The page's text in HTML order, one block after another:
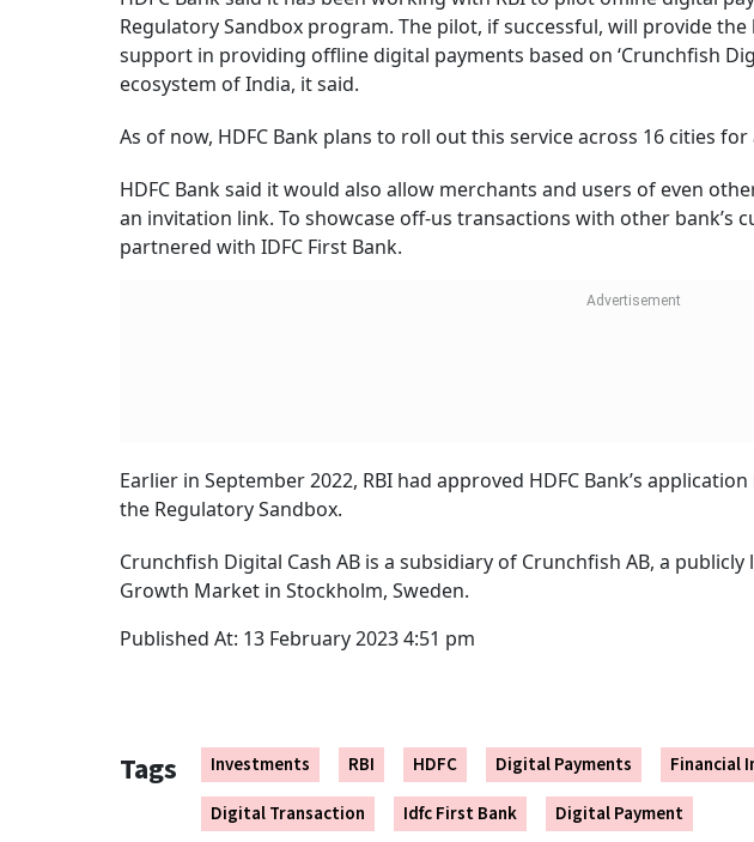
Regulatory Sandbox program. The pilot, if successful, will provide
support in providing offline digital payments based on ‘Crunchfish
ecosystem of India, it said.
As of now, HDFC Bank plans to roll out this service across 16 cities
HDFC Bank said it would also allow merchants and users of even
an invitation link. To showcase off-us transactions with other bank’s
partnered with IDFC First Bank.
Earlier in September 2022, RBI had approved HDFC Bank’s
the Regulatory Sandbox.
Crunchfish Digital Cash AB is a subsidiary of Crunchfish AB, a
Growth Market in Stockholm, Sweden.
Published At: 13 February 2023 4:51 pm
Tags Investments RBI HDFC Digital Payments
Financial
Digital Transaction
Idfc First Bank Digital Payment